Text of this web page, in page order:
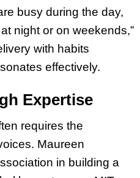
busy during the day,
night or on weekends,”
with habits
effectively.
Expertise
requires the
Maureen
in building a